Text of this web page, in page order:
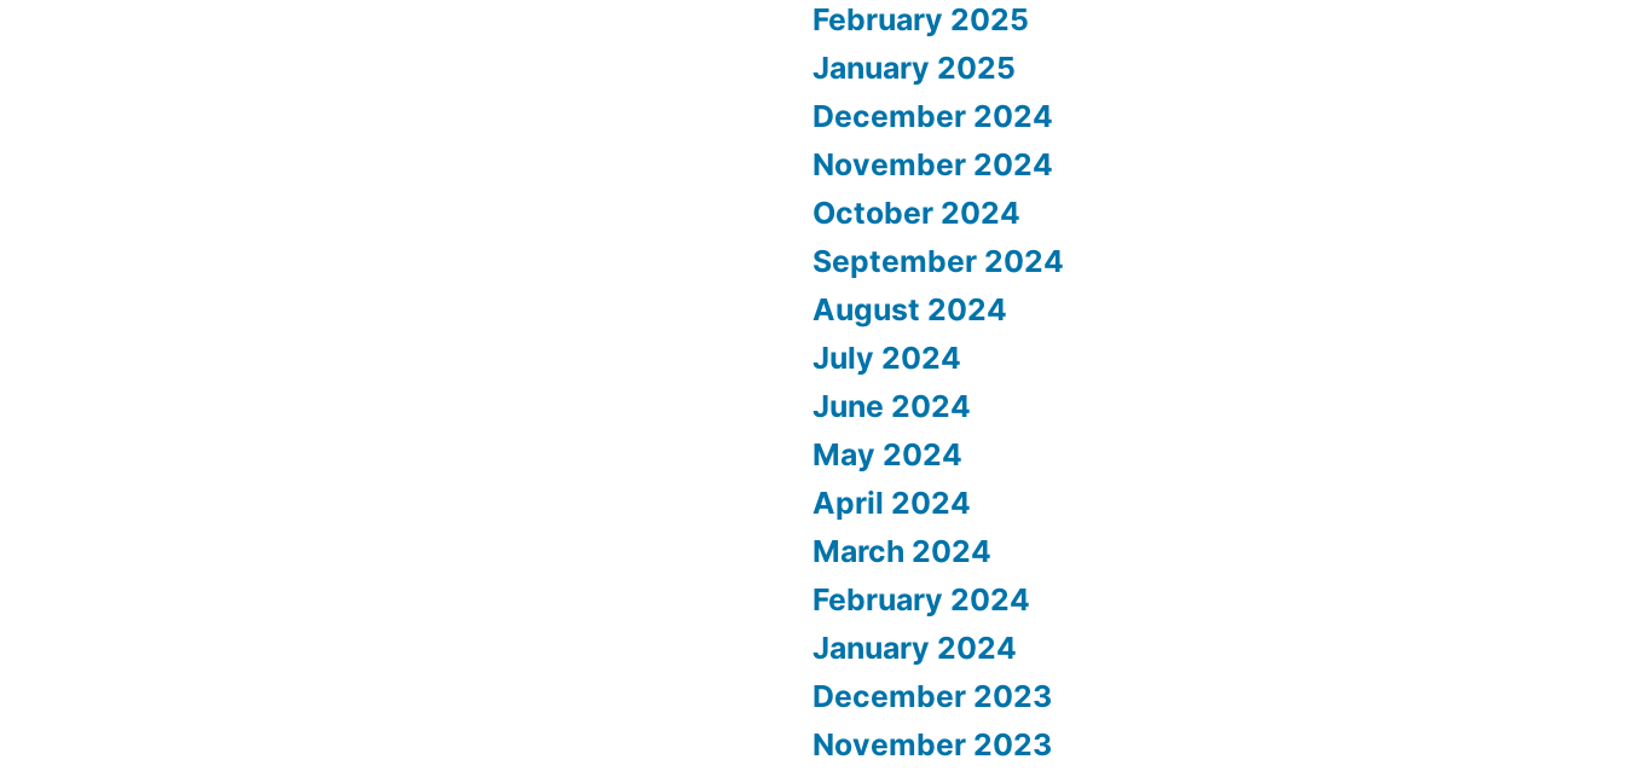
February 2025
January 2025
December 2024
November 2024
October 2024
September 2024
August 2024
July 2024
June 2024
May 2024
April 2024
March 2024
February 2024
January 2024
December 2023
November 2023